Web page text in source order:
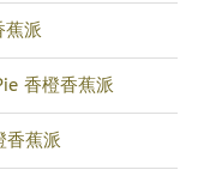
派
香橙香蕉派
香蕉派